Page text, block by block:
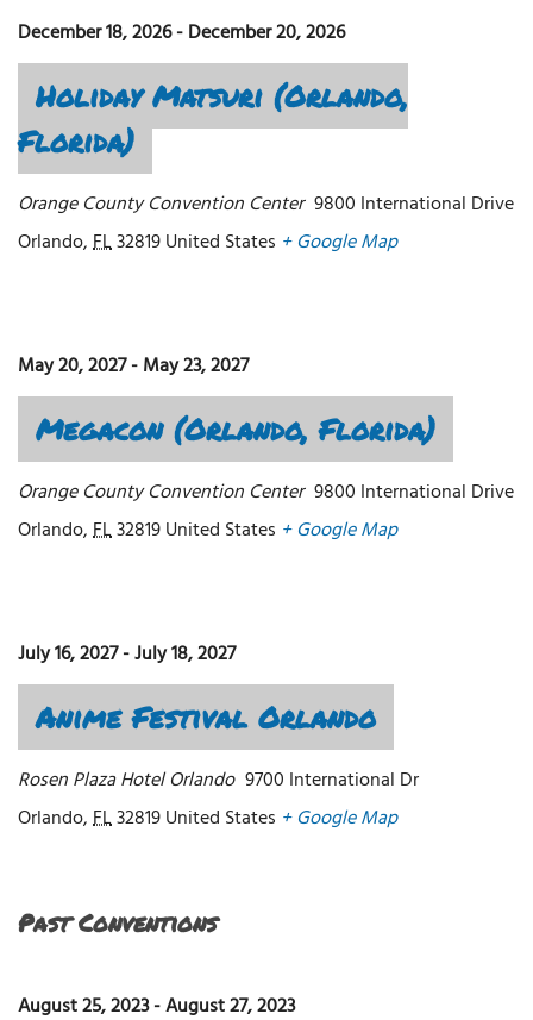
December 18, 2026-December 20, 2026
Holiday Matsuri (Orlando,
Florida)
Orange County Convention Center 9800 International Drive
Orlando,FL32819United States + Google Map
May 20, 2027-May 23, 2027
Megacon (Orlando, Florida)
Orange County Convention Center 9800 International Drive
Orlando,FL32819United States + Google Map
July 16, 2027-July 18, 2027
Anime Festival Orlando
Rosen Plaza Hotel Orlando 9700 International Dr
Orlando,FL32819United States + Google Map
Past Conventions
August 25, 2023-August 27, 2023